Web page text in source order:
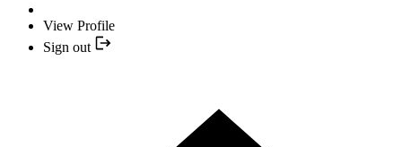
View Profile
Sign out